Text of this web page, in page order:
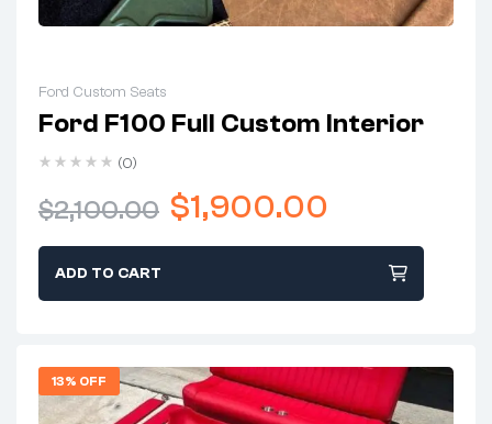
Ford Custom Seats
Ford F100 Full Custom Interior
(0)
$2,100.00 $1,900.00
ADD TO CART
13% OFF